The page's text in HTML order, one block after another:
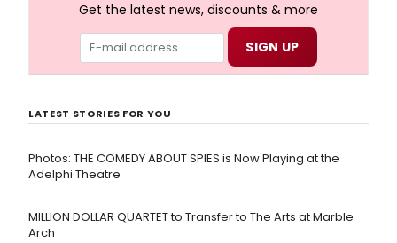
Get the latest news, discounts & more
LATEST STORIES FOR YOU
Photos: THE COMEDY ABOUT SPIES is Now Playing at the
Adelphi Theatre
MILLION DOLLAR QUARTET to Transfer to The Arts at Marble
Arch